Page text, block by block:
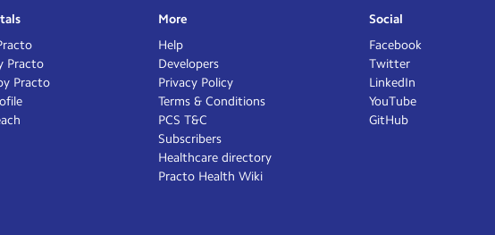
Practo
Practo
More
Help
Developers
Privacy Policy
Terms & Conditions
PCS T&C
Subscribers
Healthcare directory
Practo Health Wiki
Social
Facebook
Twitter
LinkedIn
YouTube
GitHub